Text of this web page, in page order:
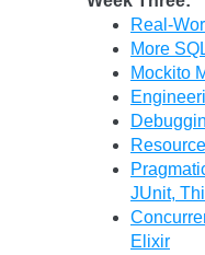
Real-
More
Mockito
JUnit,
Elixir